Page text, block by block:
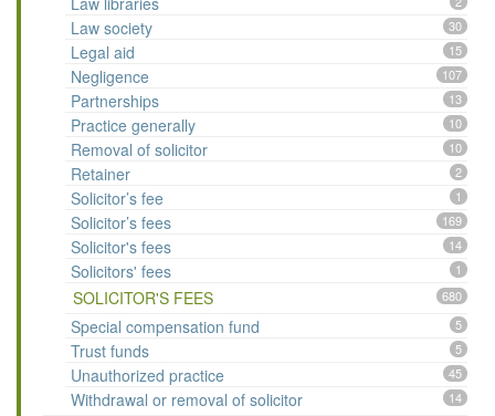
Law society 30
Legal aid 15
Negligence 107
Partnerships 13
Practice generally 10
Removal of solicitor 10
Retainer 2
Solicitor’s fee 1
Solicitor’s fees 169
Solicitor's fees 14
Solicitors' fees 1
SOLICITOR'S FEES 680
Special compensation fund 5
Trust funds 5
Unauthorized practice 45
Withdrawal or removal of solicitor 14